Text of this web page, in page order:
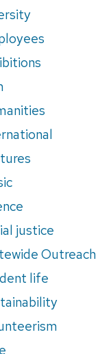
justice
Outreach
life